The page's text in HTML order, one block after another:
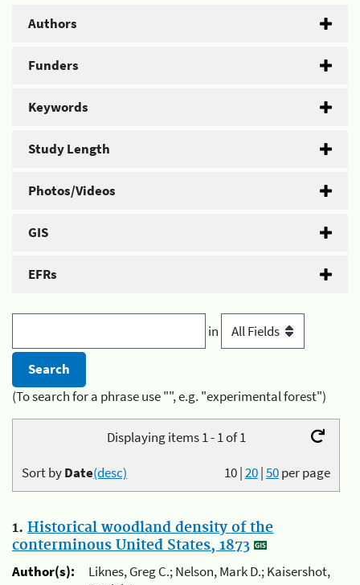
Authors
Funders
Keywords
Study Length
Photos/Videos
GIS
EFRs
in
(To search for a phrase use "", e.g. "experimental forest")
Displaying items 1 - 1 of 1
10|20|50per page
Sort byDate(desc)
1. Historical woodland density of the
conterminous United States, 1873
Author(s):
Liknes, Greg C.; Nelson, Mark D.; Kaisershot,